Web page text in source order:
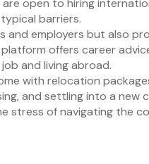
open to hiring
barriers.
and employers but also
offers career
and living abroad.
with relocation
and settling into a new
stress of navigating the